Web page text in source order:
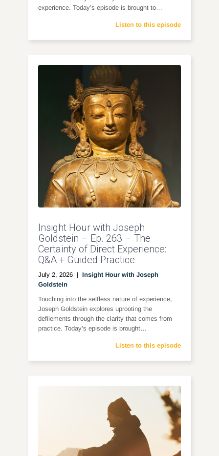
experience. Today’s episode is brought to…
Listen to this episode
Insight Hour with Joseph
Goldstein – Ep. 263 – The
Certainty of Direct Experience:
Q&A + Guided Practice
July 2, 2026 | Insight Hour with Joseph
Goldstein
Touching into the selfless nature of experience,
Joseph Goldstein explores uprooting the
defilements through the clarity that comes from
practice. Today’s episode is brought…
Listen to this episode